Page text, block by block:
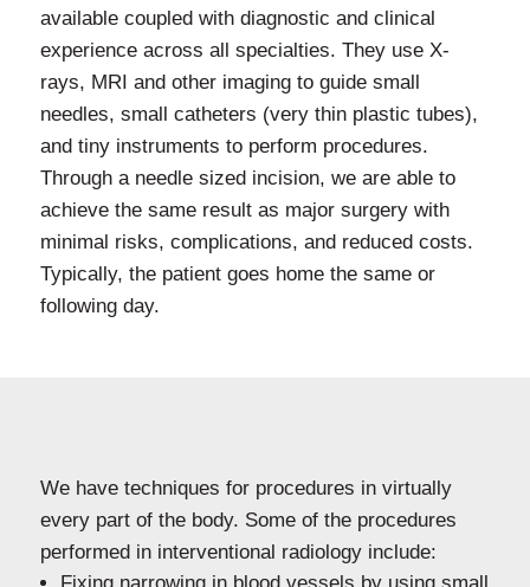
available coupled with diagnostic and clinical
experience across all specialties. They use X-
rays, MRI and other imaging to guide small
needles, small catheters (very thin plastic tubes),
and tiny instruments to perform procedures.
Through a needle sized incision, we are able to
achieve the same result as major surgery with
minimal risks, complications, and reduced costs.
Typically, the patient goes home the same or
following day.
We have techniques for procedures in virtually
every part of the body. Some of the procedures
performed in interventional radiology include: